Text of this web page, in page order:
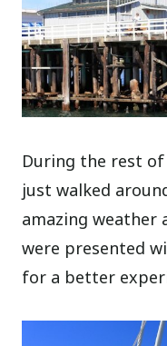
During the rest
just walked
amazing weather
were presented
for a better